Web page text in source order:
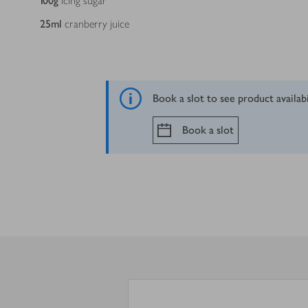
25ml cranberry juice
Book a slot to see product
Book a slot